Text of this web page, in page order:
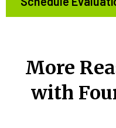
More
with